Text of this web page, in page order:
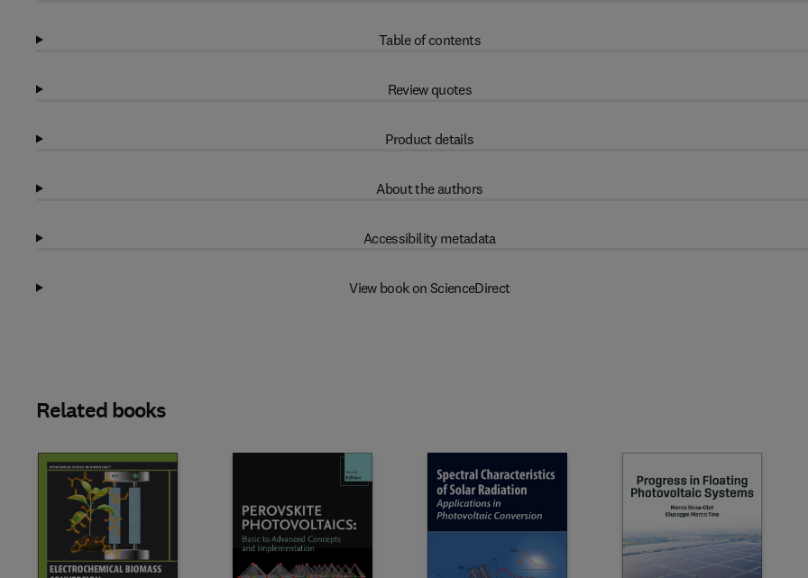
Table of contents
Review quotes
Product details
About the authors
Accessibility metadata
View book on ScienceDirect
Related books